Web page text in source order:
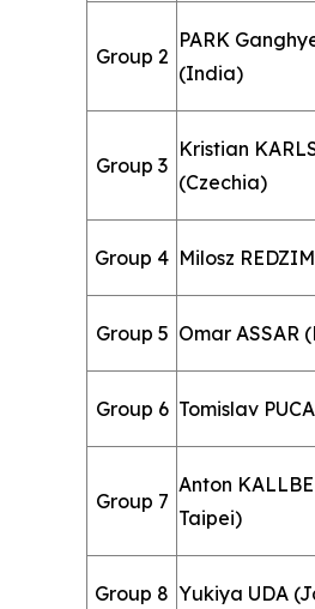
Group 2
PARK
(India)
Group 3
Kristian
(Czechia)
Group 4 Milosz
Group 5 Omar ASSAR
Group 6 Tomislav
Group 7
Anton
Taipei)
Group 8 Yukiya UDA